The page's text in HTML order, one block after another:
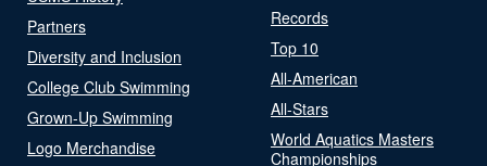
Partners
Diversity and Inclusion
College Club Swimming
Grown-Up Swimming
Logo Merchandise
Records
Top 10
All-American
All-Stars
World Aquatics Masters
Championships